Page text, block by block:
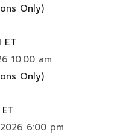
Only)
ET
10:00 am
Only)
6:00 pm